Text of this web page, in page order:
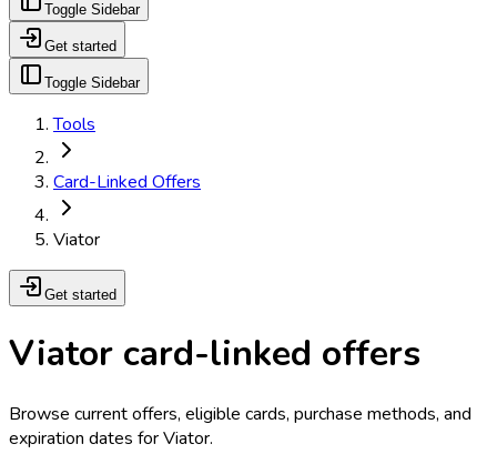
Toggle Sidebar
Get started
Toggle Sidebar
Tools
Card-Linked Offers
Viator
Get started
Viator card-linked offers
Browse current offers, eligible cards, purchase methods, and
expiration dates for Viator.